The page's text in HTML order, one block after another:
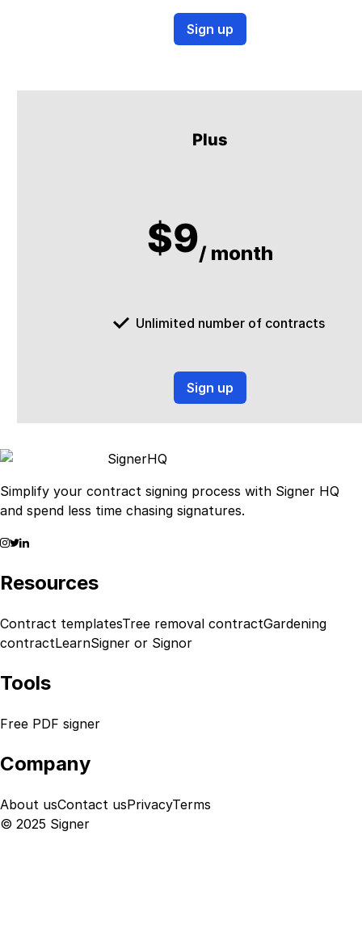
Sign up
Plus
$9/ month
Unlimited number of contracts
Sign up
SignerHQ
Simplify your contract signing process with Signer HQ
and spend less time chasing signatures.
Resources
Contract templatesTree removal contractGardening
contractLearnSigner or Signor
Tools
Free PDF signer
Company
About usContact usPrivacyTerms
© 2025 Signer